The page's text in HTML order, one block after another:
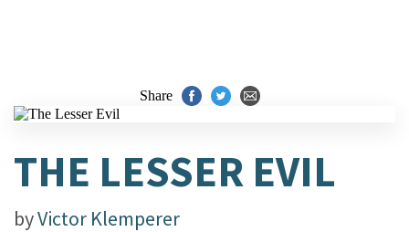
Share
THE LESSER EVIL
byVictor Klemperer